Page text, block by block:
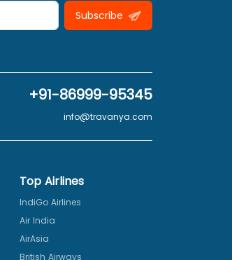
Subscribe
+91-86999-95345
info@travanya.com
Top Airlines
IndiGo Airlines
Air India
AirAsia
British Airways